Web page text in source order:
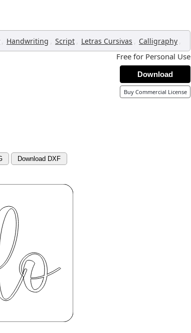
, Handwriting , Script , Letras Cursivas , Calligraphy ,
Free for Personal Use
Download
Buy Commercial License
Download DXF